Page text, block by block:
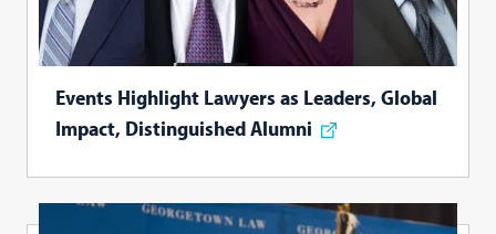
Events Highlight Lawyers as Leaders, Global
Impact, Distinguished Alumni